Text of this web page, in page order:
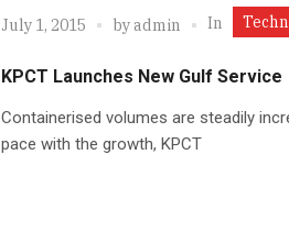
July 1, 2015 byadmin In
KPCT Launches New Gulf Service
Containerised volumes are steadily
pace with the growth, KPCT